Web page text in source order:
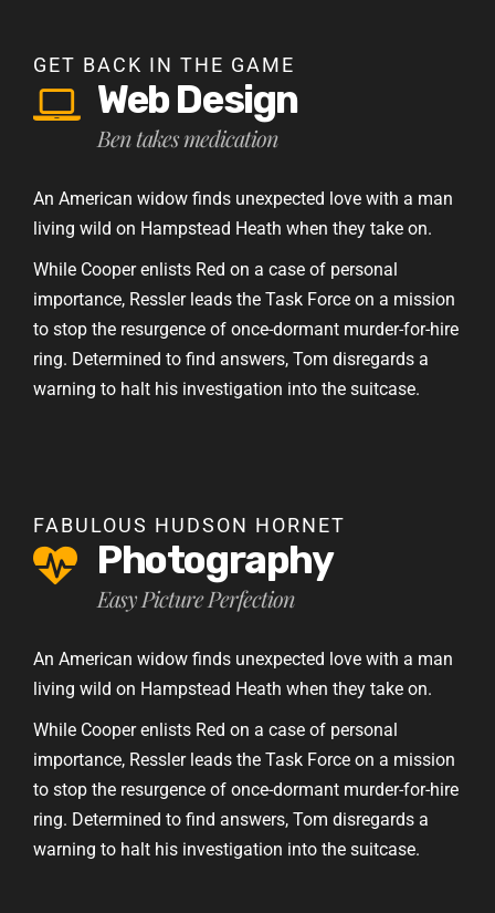
GET BACK IN THE GAME
Web Design
Ben takes medication
An American widow finds unexpected love with a man
living wild on Hampstead Heath when they take on.
While Cooper enlists Red on a case of personal
importance, Ressler leads the Task Force on a mission
to stop the resurgence of once-dormant murder-for-hire
ring. Determined to find answers, Tom disregards a
warning to halt his investigation into the suitcase.
FABULOUS HUDSON HORNET
Photography
Easy Picture Perfection
An American widow finds unexpected love with a man
living wild on Hampstead Heath when they take on.
While Cooper enlists Red on a case of personal
importance, Ressler leads the Task Force on a mission
to stop the resurgence of once-dormant murder-for-hire
ring. Determined to find answers, Tom disregards a
warning to halt his investigation into the suitcase.